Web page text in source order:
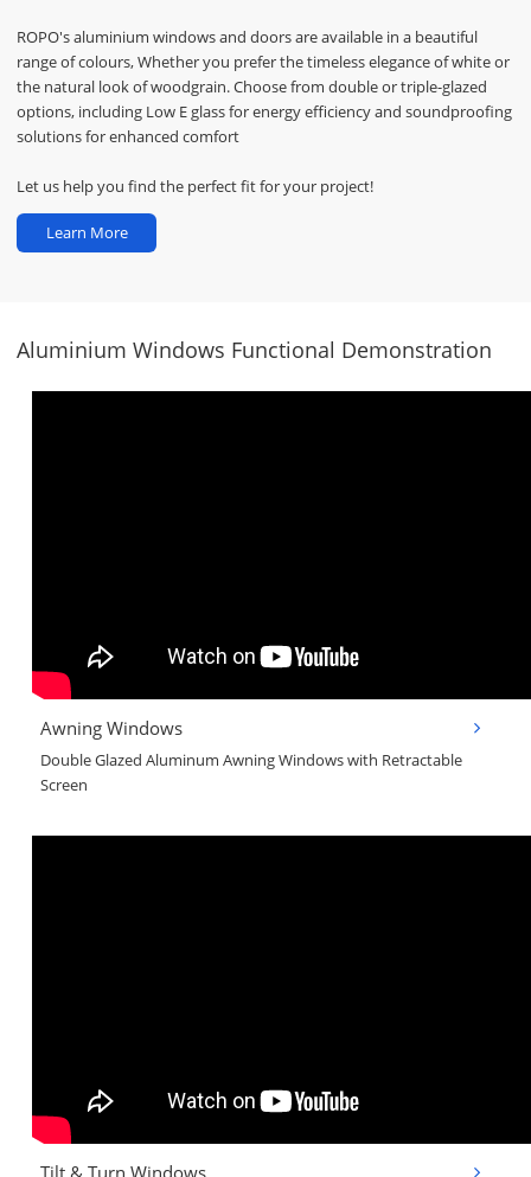
ROPO's aluminium windows and doors are available in a beautiful
range of colours, Whether you prefer the timeless elegance of white or
the natural look of woodgrain. Choose from double or triple-glazed
options, including Low E glass for energy efficiency and soundproofing
solutions for enhanced comfort
Let us help you find the perfect fit for your project!
Learn More
Aluminium Windows Functional Demonstration
Awning Windows
Double Glazed Aluminum Awning Windows with Retractable
Screen